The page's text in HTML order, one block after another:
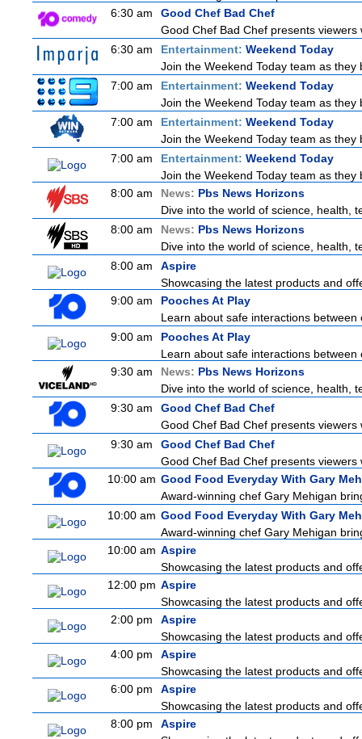
6:30 am
Good Chef Bad Chef
Good Chef Bad Chef presents
6:30 am
Entertainment: Weekend Today
Join the Weekend Today team as
7:00 am
Entertainment: Weekend Today
Join the Weekend Today team as
7:00 am
Entertainment: Weekend Today
Join the Weekend Today team as
7:00 am
Entertainment: Weekend Today
Join the Weekend Today team as
8:00 am
News: Pbs News Horizons
Dive into the world of science, health,
8:00 am
News: Pbs News Horizons
Dive into the world of science, health,
8:00 am
Aspire
Showcasing the latest products and
9:00 am
Pooches At Play
Learn about safe interactions
9:00 am
Pooches At Play
Learn about safe interactions
9:30 am
News: Pbs News Horizons
Dive into the world of science, health,
9:30 am
Good Chef Bad Chef
Good Chef Bad Chef presents
9:30 am
Good Chef Bad Chef
Good Chef Bad Chef presents
10:00 am Good Food Everyday With Gary
Award-winning chef Gary Mehigan
10:00 am Good Food Everyday With Gary
Award-winning chef Gary Mehigan
10:00 am Aspire
Showcasing the latest products and
12:00 pm Aspire
Showcasing the latest products and
2:00 pm
Aspire
Showcasing the latest products and
4:00 pm
Aspire
Showcasing the latest products and
6:00 pm
Aspire
Showcasing the latest products and
8:00 pm
Aspire